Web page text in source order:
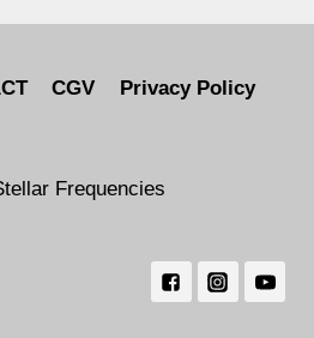
CGV Privacy Policy
Frequencies